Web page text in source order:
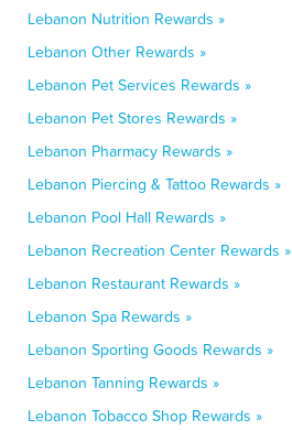
Lebanon Nutrition Rewards »
Lebanon Other Rewards »
Lebanon Pet Services Rewards »
Lebanon Pet Stores Rewards »
Lebanon Pharmacy Rewards »
Lebanon Piercing & Tattoo Rewards »
Lebanon Pool Hall Rewards »
Lebanon Recreation Center Rewards »
Lebanon Restaurant Rewards »
Lebanon Spa Rewards »
Lebanon Sporting Goods Rewards »
Lebanon Tanning Rewards »
Lebanon Tobacco Shop Rewards »